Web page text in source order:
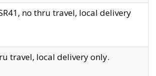
no thru travel, local delivery
travel, local delivery only.